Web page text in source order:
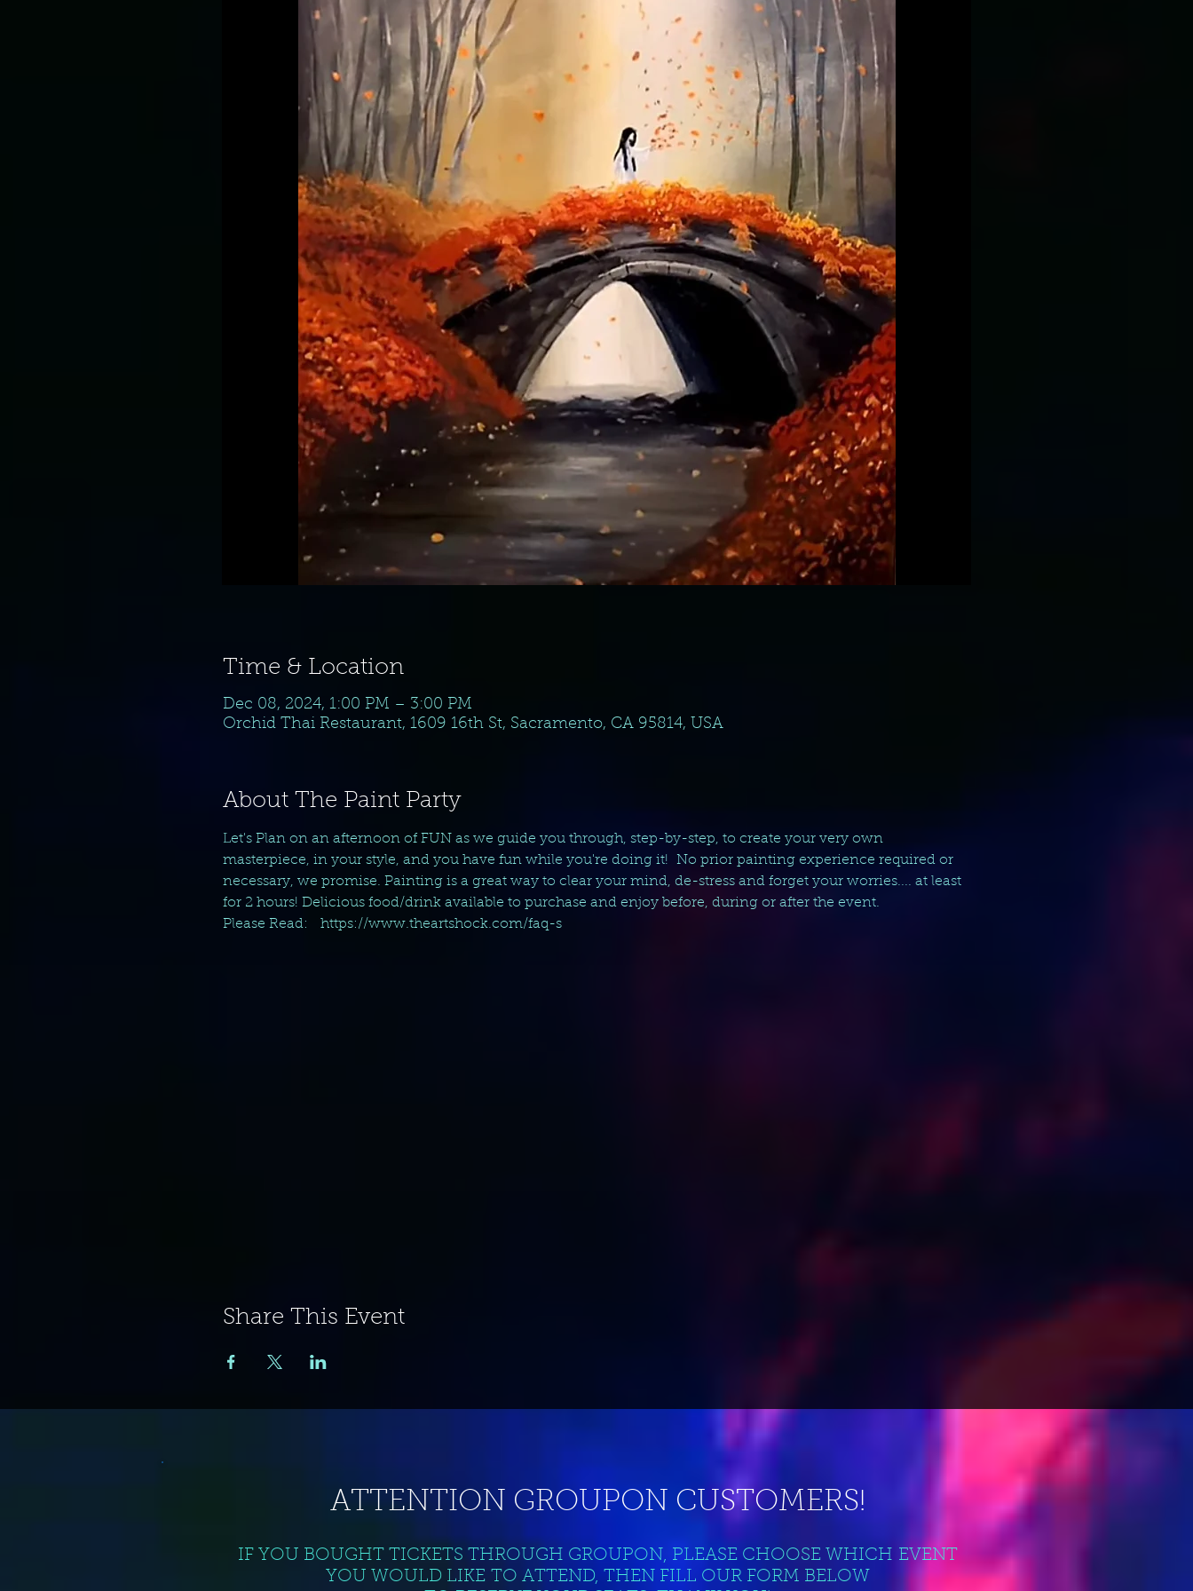
Time & Location
Dec 08, 2024, 1:00 PM – 3:00 PM
Orchid Thai Restaurant, 1609 16th St, Sacramento, CA 95814, USA
About The Paint Party
Let's Plan on an afternoon of FUN as we guide you through, step-by-step, to create your very own
masterpiece, in your style, and you have fun while you're doing it!  No prior painting experience required or
necessary, we promise. Painting is a great way to clear your mind, de-stress and forget your worries.... at least
for 2 hours! Delicious food/drink available to purchase and enjoy before, during or after the event.
Please Read:   https://www.theartshock.com/faq-s
Share This Event
ATTENTION GROUPON CUSTOMERS!
IF YOU BOUGHT TICKETS THROUGH GROUPON, PLEASE CHOOSE WHICH EVENT
YOU WOULD LIKE TO ATTEND, THEN FILL OUR FORM BELOW